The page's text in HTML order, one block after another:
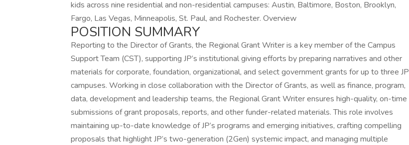
kids across nine residential and non-residential campuses: Austin, Baltimore, Boston, Brooklyn,
Fargo, Las Vegas, Minneapolis, St. Paul, and Rochester. Overview
POSITION SUMMARY
Reporting to the Director of Grants, the Regional Grant Writer is a key member of the Campus
Support Team (CST), supporting JP’s institutional giving efforts by preparing narratives and other
materials for corporate, foundation, organizational, and select government grants for up to three JP
campuses. Working in close collaboration with the Director of Grants, as well as finance, program,
data, development and leadership teams, the Regional Grant Writer ensures high-quality, on-time
submissions of grant proposals, reports, and other funder-related materials. This role involves
maintaining up-to-date knowledge of JP’s programs and emerging initiatives, crafting compelling
proposals that highlight JP’s two-generation (2Gen) systemic impact, and managing multiple